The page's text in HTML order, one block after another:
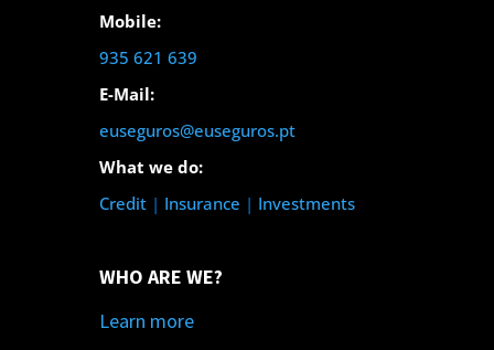
Mobile:
935 621 639
E-Mail:
euseguros@euseguros.pt
What we do:
Credit| Insurance | Investments
WHO ARE WE?
Learn more